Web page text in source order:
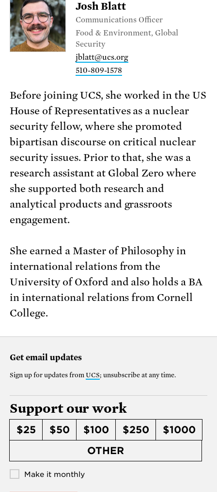
Josh Blatt
Communications Officer
Food & Environment, Global
Security
jblatt@ucs.org
510-809-1578
Before joining UCS, she worked in the US
House of Representatives as a nuclear
security fellow, where she promoted
bipartisan discourse on critical nuclear
security issues. Prior to that, she was a
research assistant at Global Zero where
she supported both research and
analytical products and grassroots
engagement.
She earned a Master of Philosophy in
international relations from the
University of Oxford and also holds a BA
in international relations from Cornell
College.
Get email updates
Sign up for updates from UCS; unsubscribe at any time.
Support our work
$25 $50 $100 $250
$1000
OTHER
Make it monthly